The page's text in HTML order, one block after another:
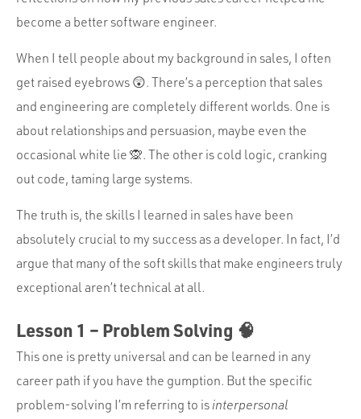
become a better software engineer.
When I tell people about my background in sales, I often
get raised eyebrows 😲. There’s a perception that sales
and engineering are completely different worlds. One is
about relationships and persuasion, maybe even the
occasional white lie 🙊. The other is cold logic, cranking
out code, taming large systems.
The truth is, the skills I learned in sales have been
absolutely crucial to my success as a developer. In fact, I’d
argue that many of the soft skills that make engineers truly
exceptional aren’t technical at all.
Lesson 1 – Problem Solving 🧠
This one is pretty universal and can be learned in any
career path if you have the gumption. But the specific
problem-solving I’m referring to is interpersonal